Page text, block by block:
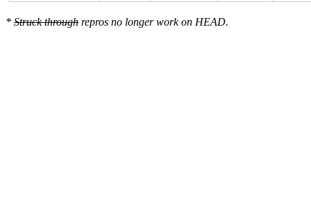
* Struck through repros no longer work on HEAD.